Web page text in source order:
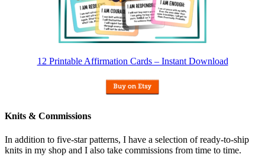
12 Printable Affirmation Cards – Instant Download
Knits & Commissions
In addition to five-star patterns, I have a selection of ready-to-ship
knits in my shop and I also take commissions from time to time.